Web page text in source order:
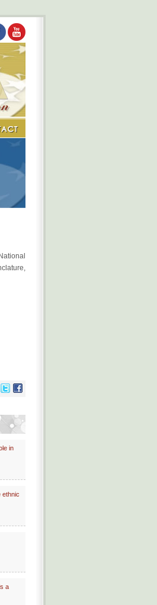
in
ethnic
a